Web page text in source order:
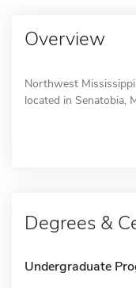
Overview
Northwest
located in Senatobia,
Degrees &
Undergraduate